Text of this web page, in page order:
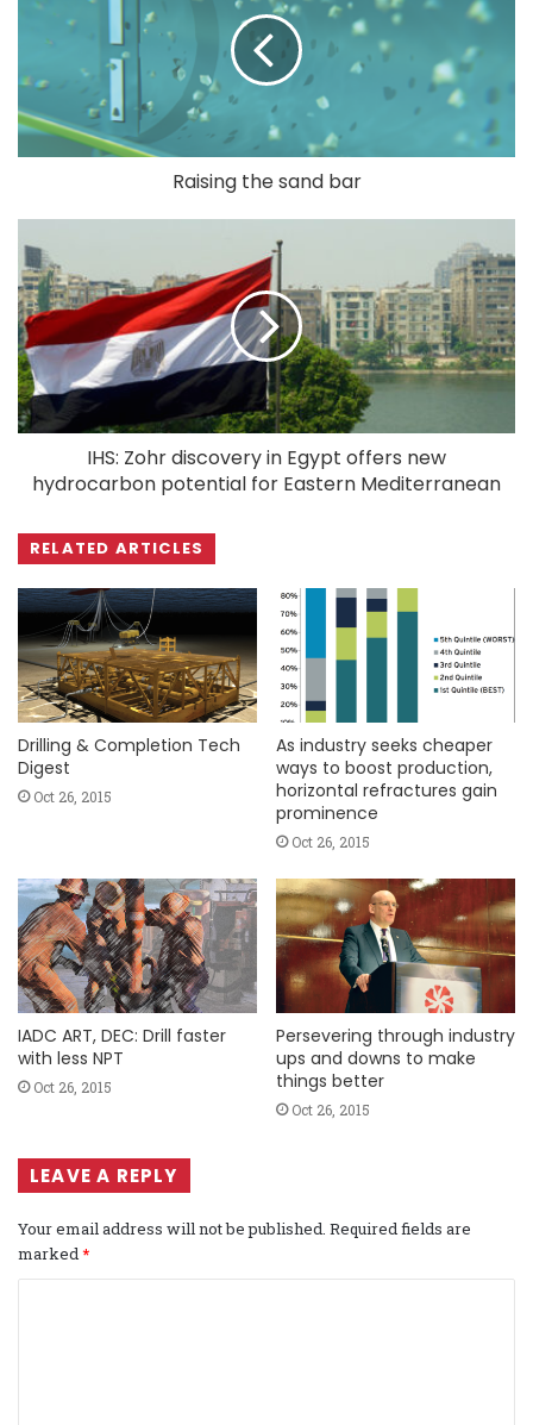
Raising the sand bar
IHS: Zohr discovery in Egypt offers new
hydrocarbon potential for Eastern Mediterranean
RELATED ARTICLES
Drilling & Completion Tech
Digest
Oct 26, 2015
As industry seeks cheaper
ways to boost production,
horizontal refractures gain
prominence
Oct 26, 2015
IADC ART, DEC: Drill faster
with less NPT
Oct 26, 2015
Persevering through industry
ups and downs to make
things better
Oct 26, 2015
LEAVE A REPLY
Your email address will not be published. Required fields are
marked*